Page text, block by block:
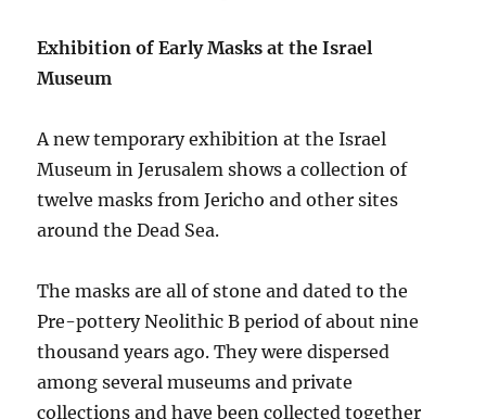
Exhibition of Early Masks at the Israel
Museum
A new temporary exhibition at the Israel
Museum in Jerusalem shows a collection of
twelve masks from Jericho and other sites
around the Dead Sea.
The masks are all of stone and dated to the
Pre-pottery Neolithic B period of about nine
thousand years ago. They were dispersed
among several museums and private
collections and have been collected together